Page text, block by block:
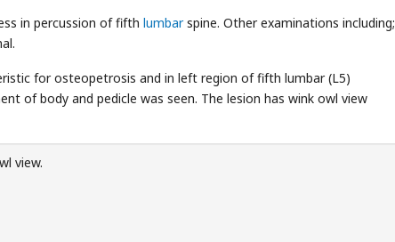
in percussion of fifth lumbarspine. Other examinations including;
for osteopetrosis and in left region of fifth lumbar (L5)
of body and pedicle was seen. The lesion has wink owl view
view.